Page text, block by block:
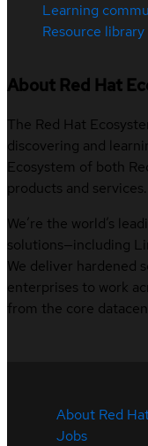
Learning
Resource library
About Red Hat
The Red Hat
discovering and
Ecosystem of both
products and services.
We’re the world’s
solutions—including
We deliver hardened
enterprises to work
from the core
About Red
Jobs